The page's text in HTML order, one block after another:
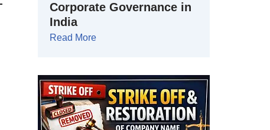
Corporate Governance in
India
Read More